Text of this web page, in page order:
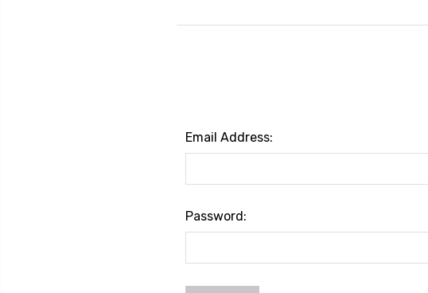
Email Address:
Password: